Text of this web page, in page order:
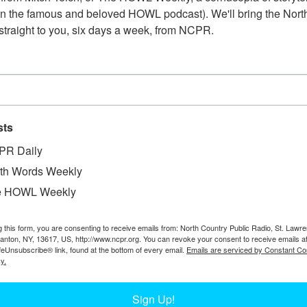
From left to right: Austin Crawford, Charles
Fred Lamb, and Levi Lamb. The horse’s
NY. Courtesy of the Keene Valley Library
the famous and beloved HOWL podcast). We'll bring the
to you, six days a week, from NCPR.
Daily
Words Weekly
HOWL Weekly
this form, you are consenting to receive emails from: North Country Public Radio, St.
NY, 13617, US, http://www.ncpr.org. You can revoke your consent to receive emails
link, found at the bottom of every email. Emails are serviced by Constant
Sign Up!